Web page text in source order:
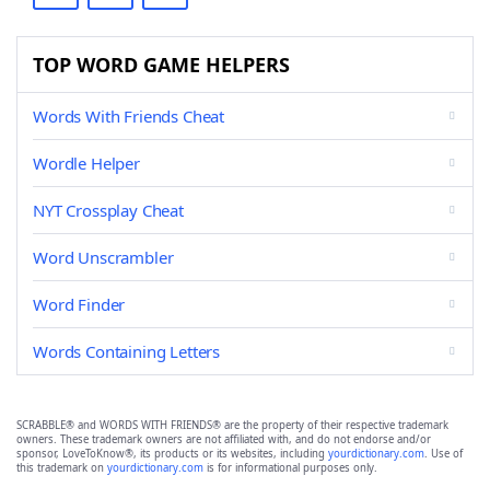
TOP WORD GAME HELPERS
Words With Friends Cheat
Wordle Helper
NYT Crossplay Cheat
Word Unscrambler
Word Finder
Words Containing Letters
SCRABBLE® and WORDS WITH FRIENDS® are the property of their respective trademark
owners. These trademark owners are not affiliated with, and do not endorse and/or
sponsor, LoveToKnow®, its products or its websites, including yourdictionary.com. Use of
this trademark on yourdictionary.com is for informational purposes only.